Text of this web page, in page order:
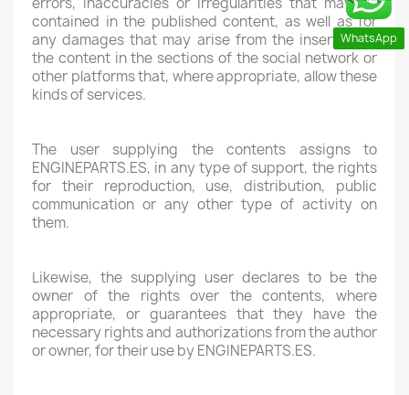
contained in the published content, as well as for
any damages that may arise from the insertion of
the content in the sections of the social network or
other platforms that, where appropriate, allow these
kinds of services.
The user supplying the contents assigns to
ENGINEPARTS.ES, in any type of support, the rights
for their reproduction, use, distribution, public
communication or any other type of activity on
them.
Likewise, the supplying user declares to be the
owner of the rights over the contents, where
appropriate, or guarantees that they have the
necessary rights and authorizations from the author
or owner, for their use by ENGINEPARTS.ES.
WhatsApp